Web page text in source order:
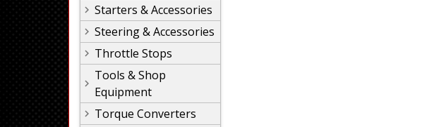
Starters & Accessories
Steering & Accessories
Throttle Stops
Tools & Shop
Equipment
Torque Converters